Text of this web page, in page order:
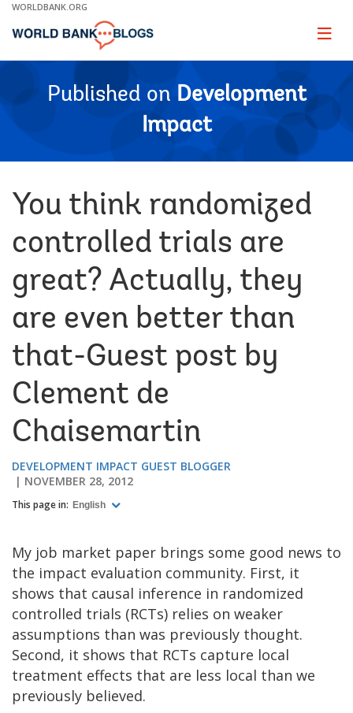
Skip
Main
WORLDBANK.ORG
Page
Published on Development
Impact
You think randomized
controlled trials are
great? Actually, they
are even better than
that-Guest post by
Clement de
Chaisemartin
DEVELOPMENT IMPACT GUEST BLOGGER
NOVEMBER 28, 2012
This page in: English
My job market paper brings some good news to
the impact evaluation community. First, it
shows that causal inference in randomized
controlled trials (RCTs) relies on weaker
assumptions than was previously thought.
Second, it shows that RCTs capture local
treatment effects that are less local than we
previously believed.